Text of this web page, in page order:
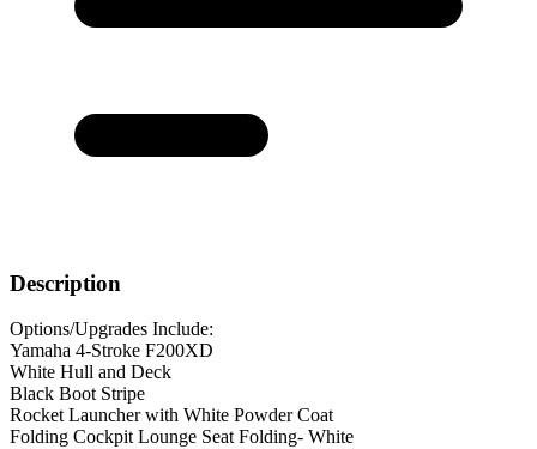
Description
Options/Upgrades Include:
Yamaha 4-Stroke F200XD
White Hull and Deck
Black Boot Stripe
Rocket Launcher with White Powder Coat
Folding Cockpit Lounge Seat Folding- White